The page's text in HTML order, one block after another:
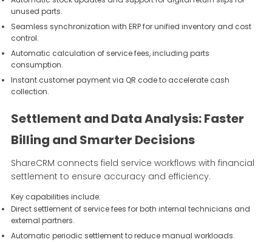
unused parts.
Seamless synchronization with ERP for unified inventory and cost
control.
Automatic calculation of service fees, including parts
consumption.
Instant customer payment via QR code to accelerate cash
collection.
Settlement and Data Analysis: Faster
Billing and Smarter Decisions
ShareCRM connects field service workflows with financial
settlement to ensure accuracy and efficiency.
Key capabilities include:
Direct settlement of service fees for both internal technicians and
external partners.
Automatic periodic settlement to reduce manual workloads.